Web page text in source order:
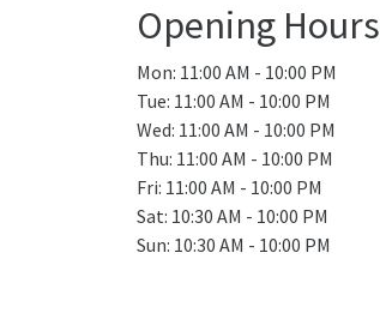
Opening Hours
Mon: 11:00 AM - 10:00 PM
Tue: 11:00 AM - 10:00 PM
Wed: 11:00 AM - 10:00 PM
Thu: 11:00 AM - 10:00 PM
Fri: 11:00 AM - 10:00 PM
Sat: 10:30 AM - 10:00 PM
Sun: 10:30 AM - 10:00 PM